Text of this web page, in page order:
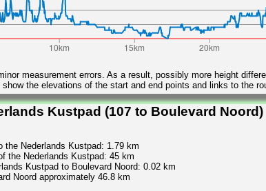
measurement errors. As a result, possibly more height
the elevations of the start and end points and links to the
Kustpad (107 to Boulevard Noord)
the Nederlands Kustpad: 1.79 km
the Nederlands Kustpad: 45 km
Kustpad to Boulevard Noord: 0.02 km
Noord approximately 46.8 km